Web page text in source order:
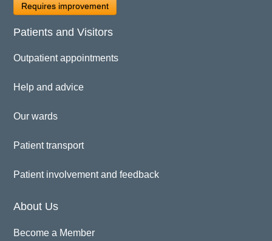
Requires improvement
Patients and Visitors
Outpatient appointments
Help and advice
Our wards
Patient transport
Patient involvement and feedback
About Us
Become a Member